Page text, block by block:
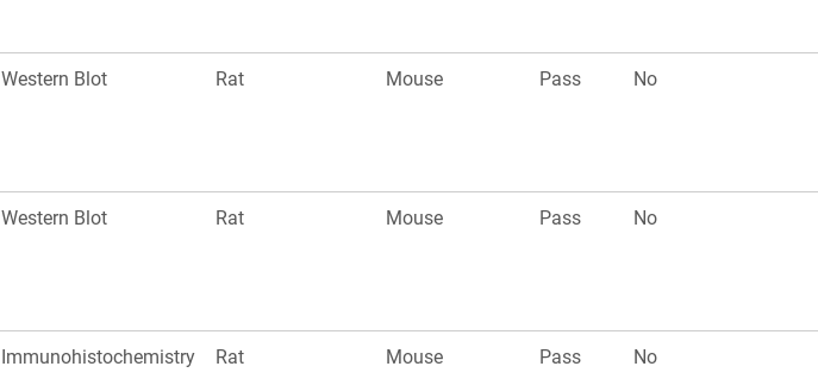
Western Blot Rat Mouse Pass No
Western Blot Rat Mouse Pass No
Immunohistochemistry Rat Mouse Pass No